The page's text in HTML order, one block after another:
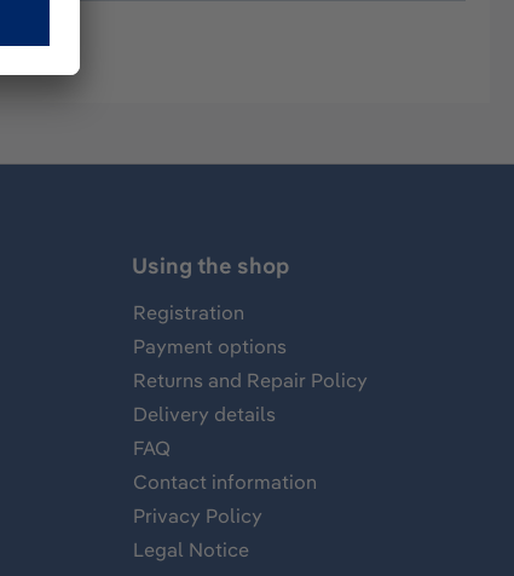
Using the shop
Registration
Payment options
Returns and Repair Policy
Delivery details
FAQ
Contact information
Privacy Policy
Legal Notice